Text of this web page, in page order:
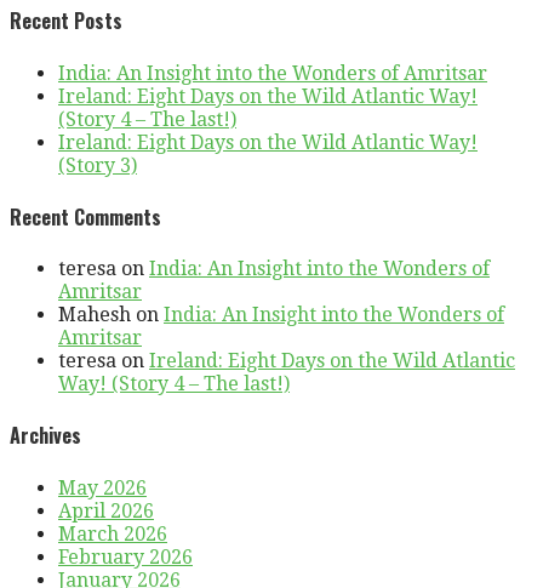
Recent Posts
India: An Insight into the Wonders of Amritsar
Ireland: Eight Days on the Wild Atlantic Way!
(Story 4 – The last!)
Ireland: Eight Days on the Wild Atlantic Way!
(Story 3)
Recent Comments
teresa on India: An Insight into the Wonders of
Amritsar
Mahesh on India: An Insight into the Wonders of
Amritsar
teresa on Ireland: Eight Days on the Wild Atlantic
Way! (Story 4 – The last!)
Archives
May 2026
April 2026
March 2026
February 2026
January 2026